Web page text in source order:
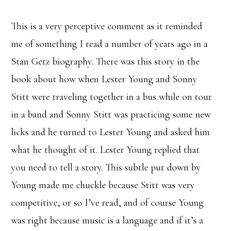
This is a very perceptive comment as it reminded
me of something I read a number of years ago in a
Stan Getz biography. There was this story in the
book about how when Lester Young and Sonny
Stitt were traveling together in a bus while on tour
in a band and Sonny Stitt was practicing some new
licks and he turned to Lester Young and asked him
what he thought of it. Lester Young replied that
you need to tell a story. This subtle put down by
Young made me chuckle because Stitt was very
competitive, or so I’ve read, and of course Young
was right because music is a language and if it’s a